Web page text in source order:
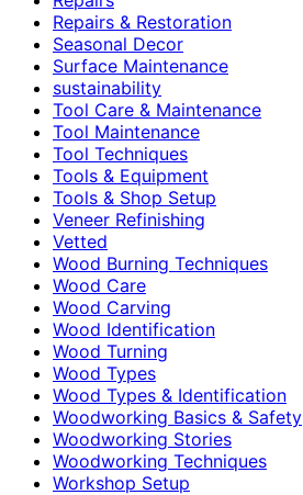
Repairs & Restoration
Seasonal Decor
Surface Maintenance
sustainability
Tool Care & Maintenance
Tool Maintenance
Tool Techniques
Tools & Equipment
Tools & Shop Setup
Veneer Refinishing
Vetted
Wood Burning Techniques
Wood Care
Wood Carving
Wood Identification
Wood Turning
Wood Types
Wood Types & Identification
Woodworking Basics & Safety
Woodworking Stories
Woodworking Techniques
Workshop Setup